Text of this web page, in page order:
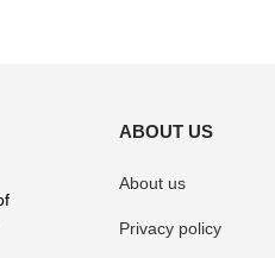
ABOUT US
About us
Privacy policy